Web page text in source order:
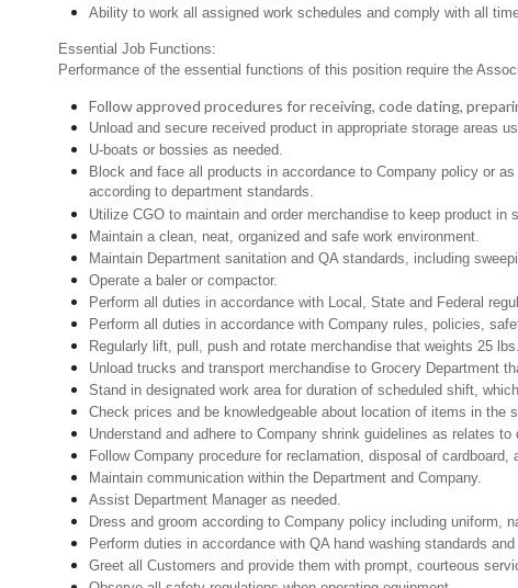
Ability to work all assigned work schedules and comply with all
Essential Job Functions:
Performance of the essential functions of this position require the
Follow approved procedures for receiving, code dating,
Unload and secure received product in appropriate storage areas
U-boats or bossies as needed.
Block and face all products in accordance to Company policy or
according to department standards.
Utilize CGO to maintain and order merchandise to keep product in
Maintain a clean, neat, organized and safe work environment.
Maintain Department sanitation and QA standards, including
Operate a baler or compactor.
Perform all duties in accordance with Local, State and Federal
Perform all duties in accordance with Company rules, policies,
Regularly lift, pull, push and rotate merchandise that weights 25
Unload trucks and transport merchandise to Grocery Department
Stand in designated work area for duration of scheduled shift,
Check prices and be knowledgeable about location of items in the
Understand and adhere to Company shrink guidelines as relates to
Follow Company procedure for reclamation, disposal of cardboard,
Maintain communication within the Department and Company.
Assist Department Manager as needed.
Dress and groom according to Company policy including uniform,
Perform duties in accordance with QA hand washing standards
Greet all Customers and provide them with prompt, courteous